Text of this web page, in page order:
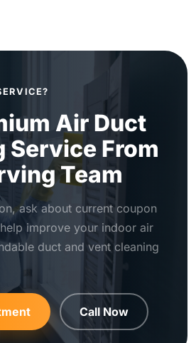
Air Duct
Service From
Team
ask about current coupon
improve your indoor air
duct and vent cleaning
Call Now